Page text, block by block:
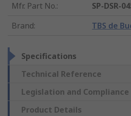
Mfr. Part No.:
SP-DSR-
Brand: TBS de
Specifications
Technical Reference
Legislation and Compliance
Product Details